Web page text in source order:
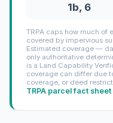
1b, 6
TRPA caps how much of
covered by impervious
Estimated coverage —
only authoritative
is a Land Capability
coverage can differ due
coverage, or deed
TRPA parcel fact